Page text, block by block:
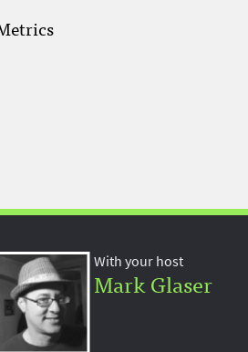
With your host
Mark Glaser